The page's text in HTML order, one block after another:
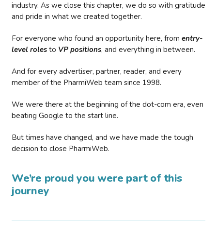
industry. As we close this chapter, we do so with gratitude
and pride in what we created together.
For everyone who found an opportunity here, from entry-
level roles to VP positions, and everything in between.
And for every advertiser, partner, reader, and every
member of the PharmiWeb team since 1998.
We were there at the beginning of the dot-com era, even
beating Google to the start line.
But times have changed, and we have made the tough
decision to close PharmiWeb.
We’re proud you were part of this
journey